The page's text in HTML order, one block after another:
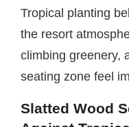
Tropical planting
the resort
climbing greenery,
seating zone feel
Slatted Wood